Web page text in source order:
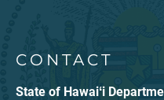
CONTACT
State of Hawaiʻi